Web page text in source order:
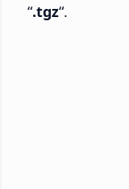
“.tgz“.